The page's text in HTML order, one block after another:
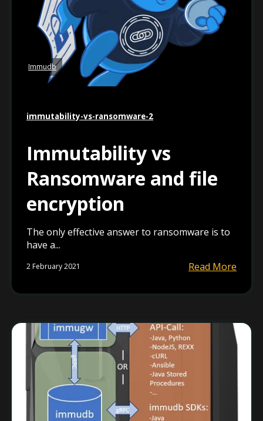
Immudb
immutability-vs-ransomware-2
Immutability vs
Ransomware and file
encryption
The only effective answer to ransomware is to
have a...
2 February 2021 Read More